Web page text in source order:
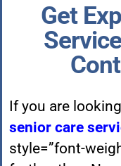
Get
If you are
senior care
style=”font-